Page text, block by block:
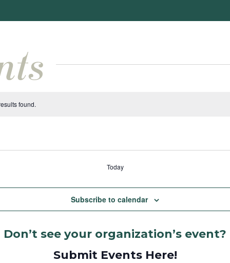
found.
Today
Subscribe to calendar
Don’t see your organization’s event?
Submit Events Here!